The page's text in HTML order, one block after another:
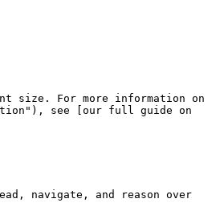
size. For more information on
see [our full guide on
navigate, and reason over